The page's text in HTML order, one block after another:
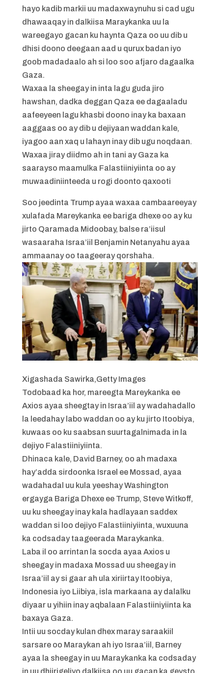
hayo kadib markii uu madaxwaynuhu si cad ugu
dhawaaqay in dalkiisa Maraykanka uu la
wareegayo gacan ku haynta Qaza oo uu dib u
dhisi doono deegaan aad u qurux badan iyo
goob madadaalo ah si loo soo afjaro dagaalka
Gaza.
Waxaa la sheegay in inta lagu guda jiro
hawshan, dadka deggan Qaza ee dagaaladu
aafeeyeen lagu khasbi doono inay ka baxaan
aaggaas oo ay dib u dejiyaan waddan kale,
iyagoo aan xaq u lahayn inay dib ugu noqdaan.
Waxaa jiray diidmo ah in tani ay Gaza ka
saarayso maamulka Falastiiniyiinta oo ay
muwaadiniinteeda u rogi doonto qaxooti
Soo jeedinta Trump ayaa waxaa cambaareeyay
xulafada Mareykanka ee bariga dhexe oo ay ku
jirto Qaramada Midoobay, balse ra’iisul
wasaaraha Israa’iil Benjamin Netanyahu ayaa
ammaanay oo taageeray qorshaha.
Xigashada Sawirka,Getty Images
Todobaad ka hor, mareegta Mareykanka ee
Axios ayaa sheegtay in Israa’iil ay wadahadallo
la leedahay labo waddan oo ay ku jirto Itoobiya,
kuwaas oo ku saabsan suurtagalnimada in la
dejiyo Falastiiniyiinta.
Dhinaca kale, David Barney, oo ah madaxa
hay’adda sirdoonka Israel ee Mossad, ayaa
wadahadal uu kula yeeshay Washington
ergayga Bariga Dhexe ee Trump, Steve Witkoff,
uu ku sheegay inay kala hadlayaan saddex
waddan si loo dejiyo Falastiiniyiinta, wuxuuna
ka codsaday taageerada Maraykanka.
Laba il oo arrintan la socda ayaa Axios u
sheegay in madaxa Mossad uu sheegay in
Israa’iil ay si gaar ah ula xiriirtay Itoobiya,
Indonesia iyo Liibiya, isla markaana ay dalalku
diyaar u yihiin inay aqbalaan Falastiiniyiinta ka
baxaya Gaza.
Intii uu socday kulan dhex maray saraakiil
sarsare oo Maraykan ah iyo Israa’iil, Barney
ayaa la sheegay in uu Maraykanka ka codsaday
in uu dhiirigeliyo dalkiisa oo uu gacan ka geysto